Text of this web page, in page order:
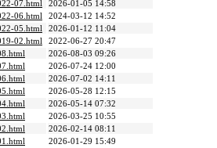
07.html
2026-01-05 14:58
06.html
2024-03-12 14:52
05.html
2026-01-12 11:04
02.html
2022-06-27 20:47
2026-08-03 09:26
2026-07-24 12:00
2026-07-02 14:11
2026-05-28 12:15
2026-05-14 07:32
2026-03-25 10:55
2026-02-14 08:11
2026-01-29 15:49